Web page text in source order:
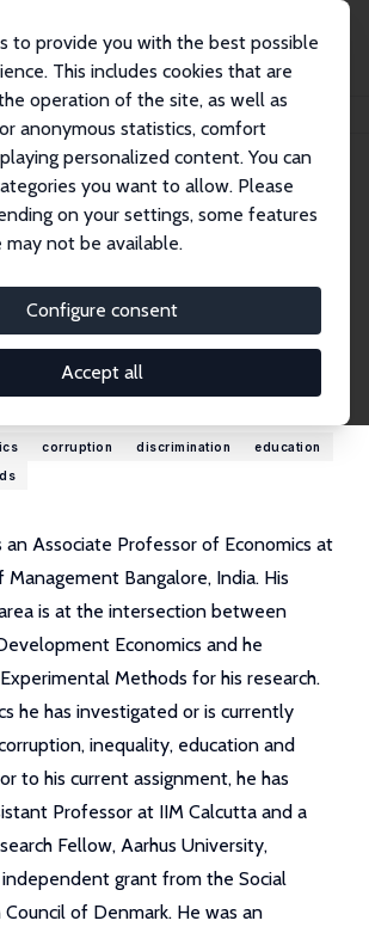
to provide you with the best possible
This includes cookies that are
operation of the site, as well as
anonymous statistics, comfort
personalized content. You can
you want to allow. Please
on your settings, some features
not be available.
Configure consent
Accept all
Banerjee
Banerjee
Fellow
ritwikbanerjee@outlook.com
externe Webseite
corruption discrimination
education
an Associate Professor of Economics at
Bangalore, India. His
is at the intersection between
Economics and he
Methods for his research.
he has investigated or is currently
inequality, education and
to his current assignment, he has
Professor at IIM Calcutta and a
Fellow, Aarhus University,
grant from the Social
Council of Denmark. He was an